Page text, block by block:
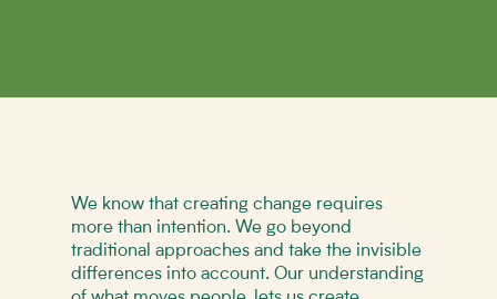
We know that creating change requires
more than intention. We go beyond
traditional approaches and take the invisible
differences into account. Our understanding